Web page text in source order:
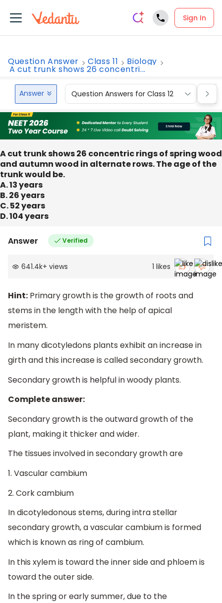
Sign In
Question Answer Class 11 Biology
A cut trunk shows 26 concentri...
Answer Question Answers for Class 12
A cut trunk shows 26 concentric rings of spring wood
and autumn wood in alternate rows. The age of the
trunk would be.
A. 13 years
B. 26 years
C. 52 years
D. 104 years
Answer Verified
641.4k+ views 1 likes
Hint: Primary growth is the growth of roots and
stems in the length with the help of apical
meristem.
In many dicotyledons plants exhibit an increase in
girth and this increase is called secondary growth.
Secondary growth is helpful in woody plants.
Complete answer:
Secondary growth is the outward growth of the
plant, making it thicker and wider.
The tissues involved in secondary growth are
1. Vascular cambium
2. Cork cambium
In dicotyledonous stems, during intra stellar
secondary growth, a vascular cambium is formed
which is known as ring of cambium.
In this xylem is toward the inner side and phloem is
toward the outer side.
In the spring or early summer, due to the